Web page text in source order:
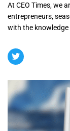
At CEO Times, we
entrepreneurs,
with the